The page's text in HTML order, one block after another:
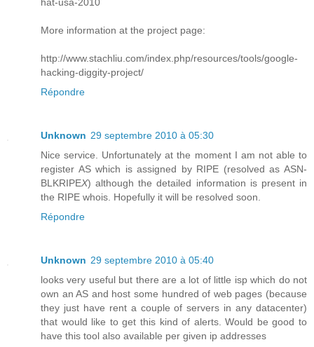
hat-usa-2010
More information at the project page:
http://www.stachliu.com/index.php/resources/tools/google-
hacking-diggity-project/
Répondre
Unknown 29 septembre 2010 à 05:30
Nice service. Unfortunately at the moment I am not able to
register AS which is assigned by RIPE (resolved as ASN-
BLKRIPEX) although the detailed information is present in
the RIPE whois. Hopefully it will be resolved soon.
Répondre
Unknown 29 septembre 2010 à 05:40
looks very useful but there are a lot of little isp which do not
own an AS and host some hundred of web pages (because
they just have rent a couple of servers in any datacenter)
that would like to get this kind of alerts. Would be good to
have this tool also available per given ip addresses